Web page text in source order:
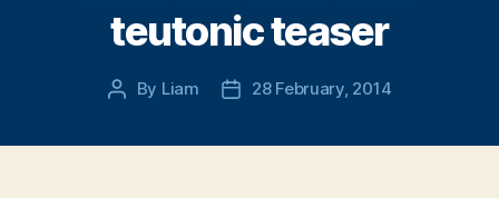
teutonic teaser
Post
By Liam
Post28 February, 2014